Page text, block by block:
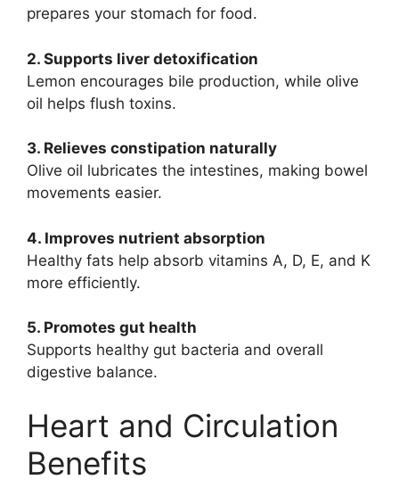
prepares your stomach for food.
2. Supports liver detoxification
Lemon encourages bile production, while olive
oil helps flush toxins.
3. Relieves constipation naturally
Olive oil lubricates the intestines, making bowel
movements easier.
4. Improves nutrient absorption
Healthy fats help absorb vitamins A, D, E, and K
more efficiently.
5. Promotes gut health
Supports healthy gut bacteria and overall
digestive balance.
Heart and Circulation
Benefits